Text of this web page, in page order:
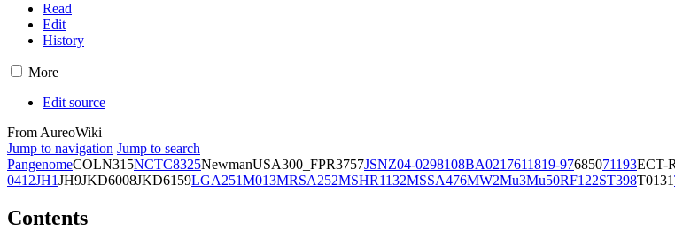
Read
Edit
History
More
Edit source
From AureoWiki
Jump to navigation Jump to search
PangenomeCOLN315NCTC8325NewmanUSA300_FPR3757JSNZ04-0298108BA0217611819-97685071193ECT-
0412JH1JH9JKD6008JKD6159LGA251M013MRSA252MSHR1132MSSA476MW2Mu3Mu50RF122ST398T0131
Contents